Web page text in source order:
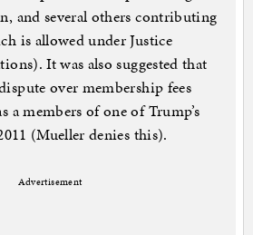
and several others contributing
is allowed under Justice
It was also suggested that
over membership fees
a members of one of Trump’s
(Mueller denies this).
Advertisement